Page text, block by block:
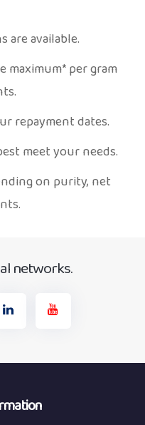
are available.
per gram
repayment dates.
meet your needs.
on purity, net
networks.